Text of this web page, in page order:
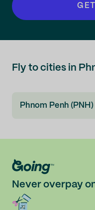
Fly to cities in
Phnom Penh (PNH)
Never overpay